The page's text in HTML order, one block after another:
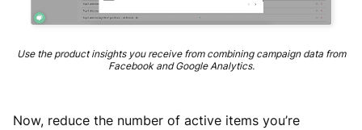
Use the product insights you receive from combining campaign data from
Facebook and Google Analytics.
Now, reduce the number of active items you’re